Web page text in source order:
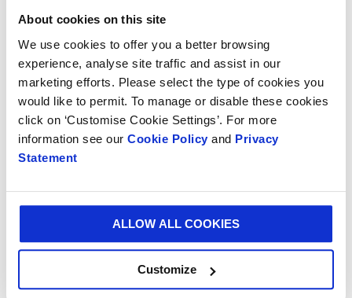
About cookies on this site
We use cookies to offer you a better browsing
experience, analyse site traffic and assist in our
marketing efforts. Please select the type of cookies you
would like to permit. To manage or disable these cookies
click on ‘Customise Cookie Settings’. For more
information see our Cookie Policy and Privacy
Statement
ALLOW ALL COOKIES
Customize
any other Clause the aggregate liability of the
company to the customer for any loss or damage
whatsoever nature arising out of any breaches
of the contract shall be limited to and shall not
exceed a sum equal to:
(i) in the case of a contract within the definition
contained in section 26 of the Unfair Contract
Terms Act 1977 the contract price of the goods;
(ii) in the case of any other contract twice the
Where the company is requested to supply
packaging or material with a machine readable
symbol printed thereon in accordance with the